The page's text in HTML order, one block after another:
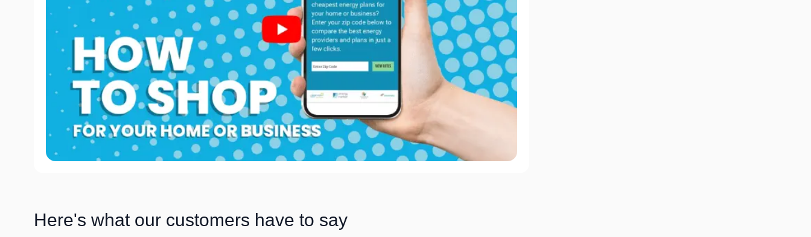
Here's what our customers have to say